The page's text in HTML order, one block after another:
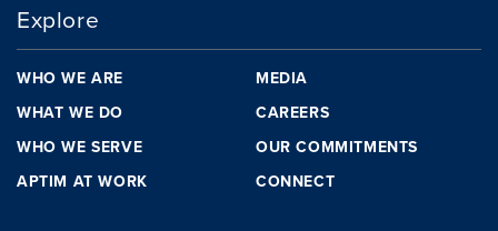
Explore
WHO WE ARE
WHAT WE DO
WHO WE SERVE
APTIM AT WORK
MEDIA
CAREERS
OUR COMMITMENTS
CONNECT